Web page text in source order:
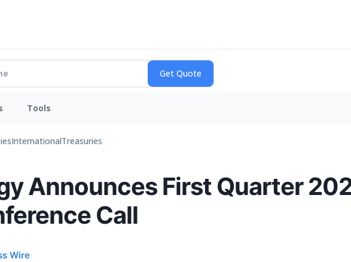
Tools
InternationalTreasuries
Announces First Quarter
Call
Wire